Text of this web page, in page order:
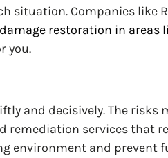
situation. Companies like
restoration in areas
you.
and decisively. The risks
remediation services that
environment and prevent